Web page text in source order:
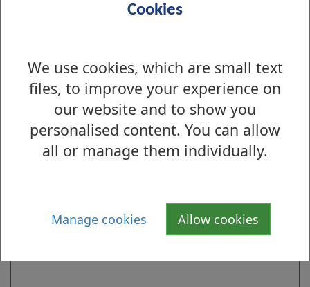
Cookies
We use cookies, which are small text
files, to improve your experience on
our website and to show you
personalised content. You can allow
all or manage them individually.
Manage cookies Allow cookies
Email address